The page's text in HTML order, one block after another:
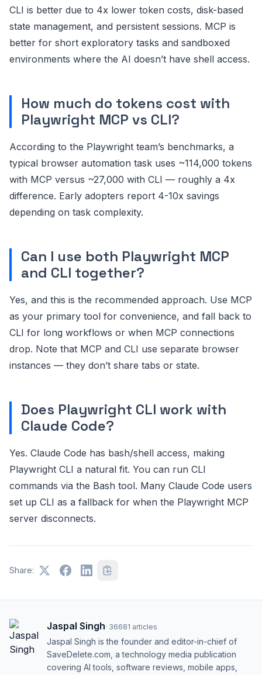
CLI is better due to 4x lower token costs, disk-based
state management, and persistent sessions. MCP is
better for short exploratory tasks and sandboxed
environments where the AI doesn’t have shell access.
How much do tokens cost with
Playwright MCP vs CLI?
According to the Playwright team’s benchmarks, a
typical browser automation task uses ~114,000 tokens
with MCP versus ~27,000 with CLI — roughly a 4x
difference. Early adopters report 4-10x savings
depending on task complexity.
Can I use both Playwright MCP
and CLI together?
Yes, and this is the recommended approach. Use MCP
as your primary tool for convenience, and fall back to
CLI for long workflows or when MCP connections
drop. Note that MCP and CLI use separate browser
instances — they don’t share tabs or state.
Does Playwright CLI work with
Claude Code?
Yes. Claude Code has bash/shell access, making
Playwright CLI a natural fit. You can run CLI
commands via the Bash tool. Many Claude Code users
set up CLI as a fallback for when the Playwright MCP
server disconnects.
Share:
Jaspal Singh· 36681 articles
Jaspal Singh is the founder and editor-in-chief of
SaveDelete.com, a technology media publication
covering AI tools, software reviews, mobile apps,